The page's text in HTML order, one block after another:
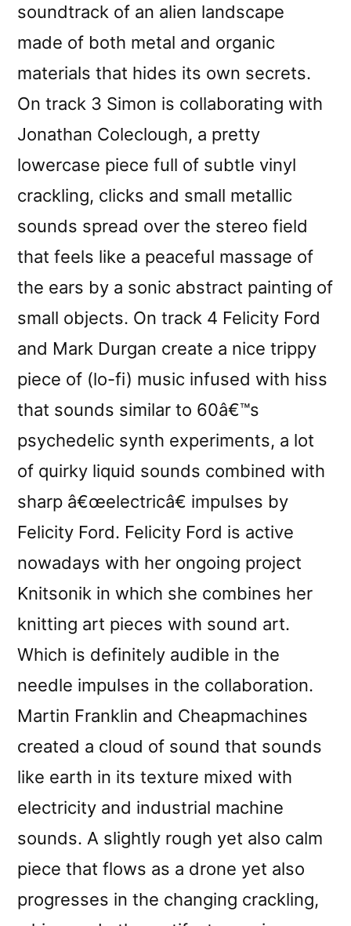
soundtrack of an alien landscape
made of both metal and organic
materials that hides its own secrets.
On track 3 Simon is collaborating with
Jonathan Coleclough, a pretty
lowercase piece full of subtle vinyl
crackling, clicks and small metallic
sounds spread over the stereo field
that feels like a peaceful massage of
the ears by a sonic abstract painting of
small objects. On track 4 Felicity Ford
and Mark Durgan create a nice trippy
piece of (lo-fi) music infused with hiss
that sounds similar to 60â€™s
psychedelic synth experiments, a lot
of quirky liquid sounds combined with
sharp â€œelectricâ€ impulses by
Felicity Ford. Felicity Ford is active
nowadays with her ongoing project
Knitsonik in which she combines her
knitting art pieces with sound art.
Which is definitely audible in the
needle impulses in the collaboration.
Martin Franklin and Cheapmachines
created a cloud of sound that sounds
like earth in its texture mixed with
electricity and industrial machine
sounds. A slightly rough yet also calm
piece that flows as a drone yet also
progresses in the changing crackling,